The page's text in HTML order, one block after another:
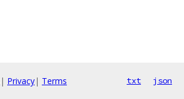
| Privacy| Terms txt json